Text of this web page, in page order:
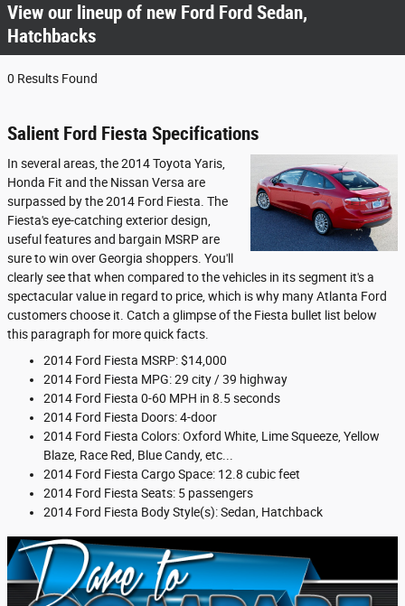
View our lineup of new Ford Ford Sedan,
Hatchbacks
0 Results Found
Salient Ford Fiesta Specifications
In several areas, the 2014 Toyota Yaris,
Honda Fit and the Nissan Versa are
surpassed by the 2014 Ford Fiesta. The
Fiesta's eye-catching exterior design,
useful features and bargain MSRP are
sure to win over Georgia shoppers. You'll
clearly see that when compared to the vehicles in its segment it's a
spectacular value in regard to price, which is why many Atlanta Ford
customers choose it. Catch a glimpse of the Fiesta bullet list below
this paragraph for more quick facts.
2014 Ford Fiesta MSRP: $14,000
2014 Ford Fiesta MPG: 29 city / 39 highway
2014 Ford Fiesta 0-60 MPH in 8.5 seconds
2014 Ford Fiesta Doors: 4-door
2014 Ford Fiesta Colors: Oxford White, Lime Squeeze, Yellow
Blaze, Race Red, Blue Candy, etc...
2014 Ford Fiesta Cargo Space: 12.8 cubic feet
2014 Ford Fiesta Seats: 5 passengers
2014 Ford Fiesta Body Style(s): Sedan, Hatchback